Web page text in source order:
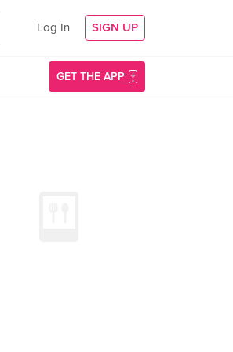
Log In SIGN UP
GET THE APP